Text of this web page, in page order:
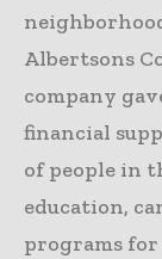
Albertsons
company
financial
of people in
education,
programs